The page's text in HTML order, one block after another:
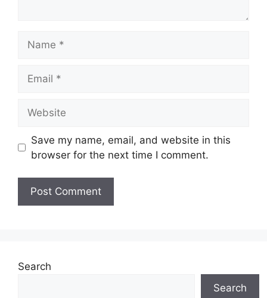
Save my name, email, and website in this
browser for the next time I comment.
Search
Search